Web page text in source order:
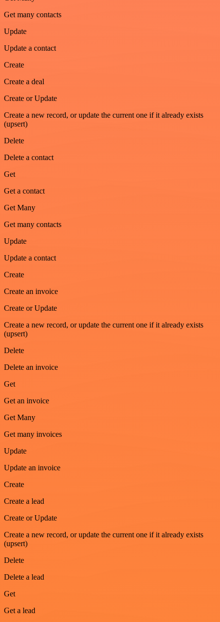
Get many contacts
Update
Update a contact
Create
Create a deal
Create or Update
Create a new record, or update the current one if it already exists
(upsert)
Delete
Delete a contact
Get
Get a contact
Get Many
Get many contacts
Update
Update a contact
Create
Create an invoice
Create or Update
Create a new record, or update the current one if it already exists
(upsert)
Delete
Delete an invoice
Get
Get an invoice
Get Many
Get many invoices
Update
Update an invoice
Create
Create a lead
Create or Update
Create a new record, or update the current one if it already exists
(upsert)
Delete
Delete a lead
Get
Get a lead